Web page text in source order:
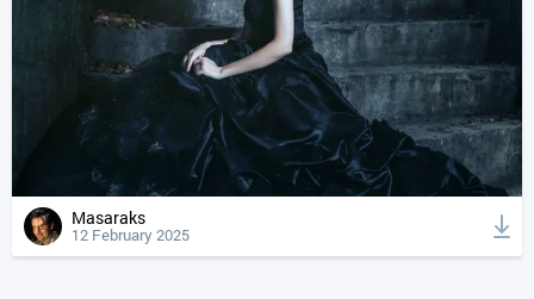
Masaraks
12 February 2025